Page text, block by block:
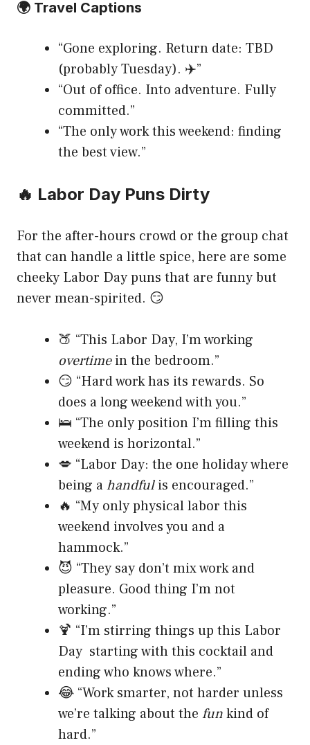
🌍 Travel Captions
“Gone exploring. Return date: TBD
(probably Tuesday). ✈️”
“Out of office. Into adventure. Fully
committed.”
“The only work this weekend: finding
the best view.”
🔥 Labor Day Puns Dirty
For the after-hours crowd or the group chat
that can handle a little spice, here are some
cheeky Labor Day puns that are funny but
never mean-spirited. 😏
🍑 “This Labor Day, I’m working
overtimein the bedroom.”
😏 “Hard work has its rewards. So
does a long weekend with you.”
🛌 “The only position I’m filling this
weekend is horizontal.”
💋 “Labor Day: the one holiday where
being ahandfulis encouraged.”
🔥 “My only physical labor this
weekend involves you and a
hammock.”
😈 “They say don’t mix work and
pleasure. Good thing I’m not
working.”
🍹 “I’m stirring things up this Labor
Day starting with this cocktail and
ending who knows where.”
😂 “Work smarter, not harder unless
we’re talking about the funkind of
hard.”